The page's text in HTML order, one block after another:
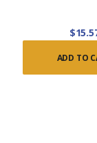
ADD TO